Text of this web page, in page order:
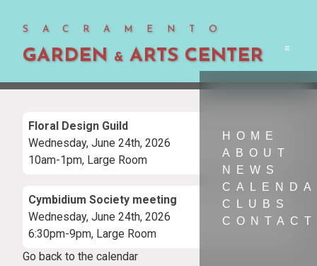
SACRAMENTO
GARDEN & ARTS CENTER
HOME
ABOUT
NEWS
CLUBS
CONTACT
Floral Design Guild
Wednesday, June 24th, 2026
10am-1pm, Large Room
Cymbidium Society meeting
Wednesday, June 24th, 2026
6:30pm-9pm, Large Room
Go back to the calendar